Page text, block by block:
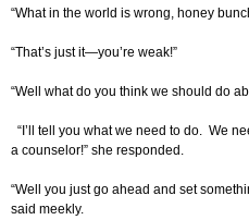
“What in the world is wrong, honey
“That’s just it—you’re weak!”
“Well what do you think we should do
“I’ll tell you what we need to do. We
a counselor!” she responded.
“Well you just go ahead and set
said meekly.